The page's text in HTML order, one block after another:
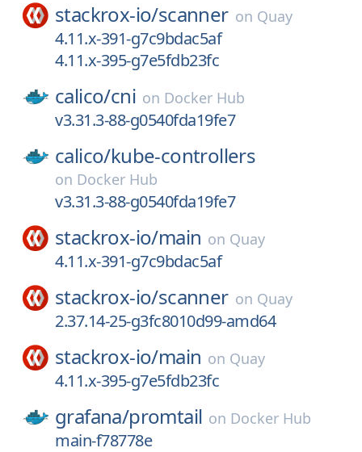
stackrox-io/scanner on Quay
4.11.x-391-g7c9bdac5af
4.11.x-395-g7e5fdb23fc
calico/cni on Docker Hub
v3.31.3-88-g0540fda19fe7
calico/kube-controllers
on Docker Hub
v3.31.3-88-g0540fda19fe7
stackrox-io/main on Quay
4.11.x-391-g7c9bdac5af
stackrox-io/scanner on Quay
2.37.14-25-g3fc8010d99-amd64
stackrox-io/main on Quay
4.11.x-395-g7e5fdb23fc
grafana/promtail on Docker Hub
main-f78778e